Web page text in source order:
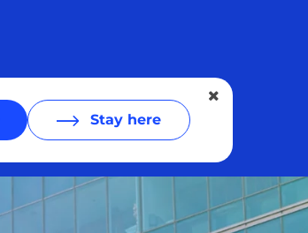
Stay here